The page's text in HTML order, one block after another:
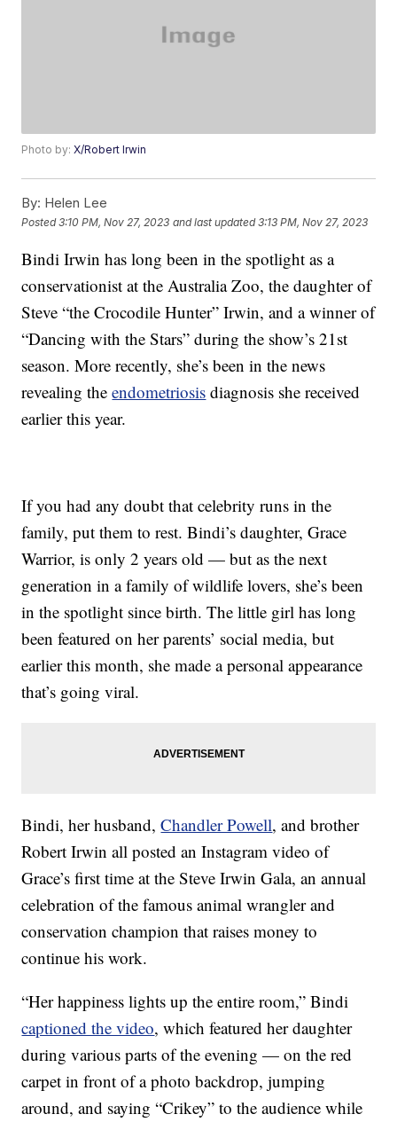
Photo by:X/Robert Irwin
By: Helen Lee
Posted3:10 PM, Nov 27, 2023 and last updated 3:13 PM, Nov 27, 2023
Bindi Irwin has long been in the spotlight as a
conservationist at the Australia Zoo, the daughter of
Steve “the Crocodile Hunter” Irwin, and a winner of
“Dancing with the Stars” during the show’s 21st
season. More recently, she’s been in the news
revealing theendometriosis diagnosis she received
earlier this year.
If you had any doubt that celebrity runs in the
family, put them to rest. Bindi’s daughter, Grace
Warrior, is only 2 years old — but as the next
generation in a family of wildlife lovers, she’s been
in the spotlight since birth. The little girl has long
been featured on her parents’ social media, but
earlier this month, she made a personal appearance
that’s going viral.
Bindi, her husband,Chandler Powell, and brother
Robert Irwin all posted an Instagram video of
Grace’s first time at the Steve Irwin Gala, an annual
celebration of the famous animal wrangler and
conservation champion that raises money to
continue his work.
“Her happiness lights up the entire room,” Bindi
captioned the video, which featured her daughter
during various parts of the evening — on the red
carpet in front of a photo backdrop, jumping
around, and saying “Crikey” to the audience while